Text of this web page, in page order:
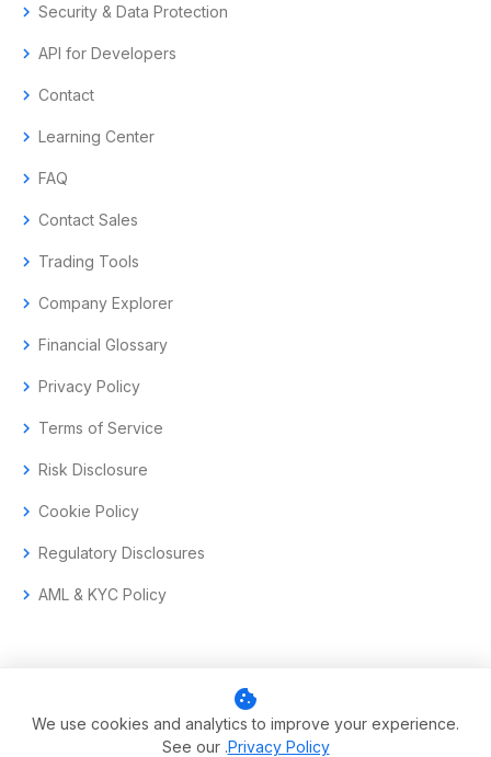
chevron_right Security & Data Protection
chevron_right API for Developers
chevron_right Contact
chevron_right Learning Center
chevron_right FAQ
chevron_right Contact Sales
chevron_right Trading Tools
chevron_right Company Explorer
chevron_right Financial Glossary
chevron_right Privacy Policy
chevron_right Terms of Service
chevron_right Risk Disclosure
chevron_right Cookie Policy
chevron_right Regulatory Disclosures
chevron_right AML & KYC Policy
© 2017–2026 Aramas GmbH. All rights reserved.
Swiss-headquartered enterprise trading technology.
cookie
We use cookies and analytics to improve your experience.
See our .Privacy Policy